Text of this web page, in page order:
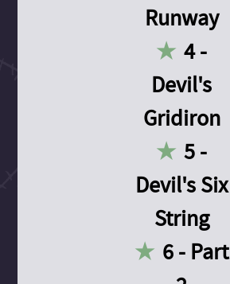
Runway
4 -
Devil's
Gridiron
5 -
Devil's Six
String
6 - Part